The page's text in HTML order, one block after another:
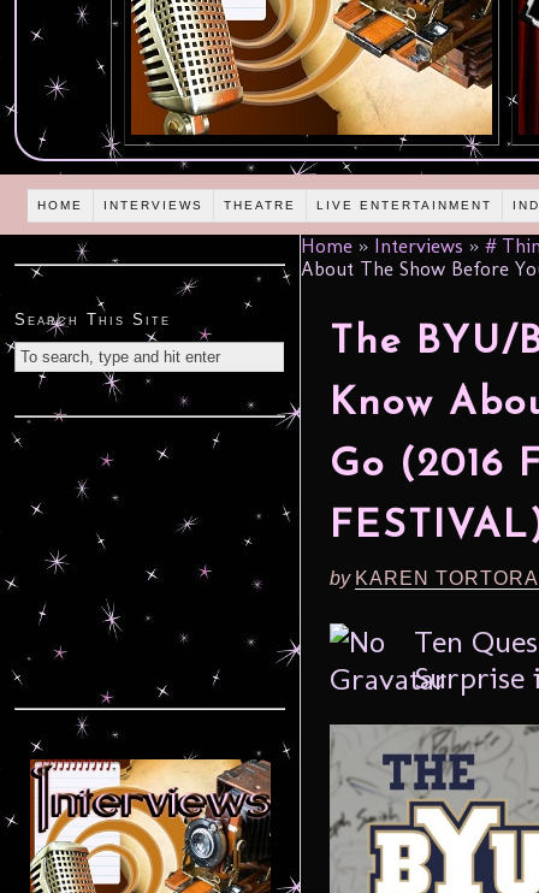
HOME INTERVIEWS THEATRE LIVE ENTERTAINMENT
Home » Interviews » #
About The Show Before
The BYU/
Know
Go (2016
by KAREN
Ten
Surprise
Search This Site